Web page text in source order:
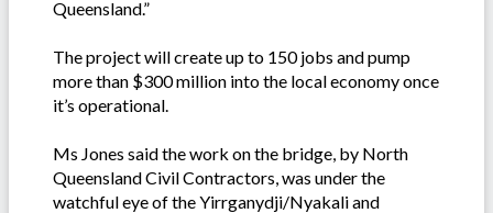
Queensland.”
The project will create up to 150 jobs and pump
more than $300 million into the local economy once
it’s operational.
Ms Jones said the work on the bridge, by North
Queensland Civil Contractors, was under the
watchful eye of the Yirrganydji/Nyakali and